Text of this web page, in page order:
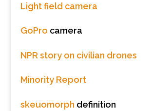
Light field camera
GoPro camera
NPR story on civilian drones
Minority Report
skeuomorph definition